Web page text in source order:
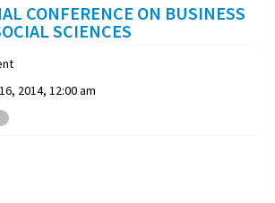
CONFERENCE ON BUSINESS
SCIENCES
2014, 12:00 am